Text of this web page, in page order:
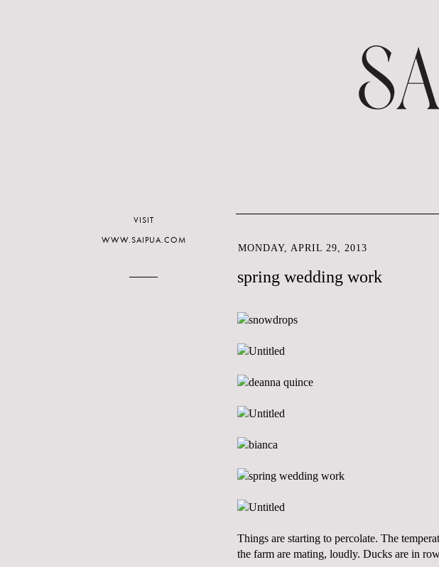
MONDAY, APRIL 29, 2013
spring wedding work
Things are starting to percolate. The
the farm are mating, loudly. Ducks are in
VISIT
WWW.SAIPUA.COM